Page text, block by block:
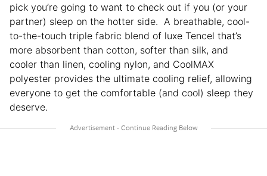
pick you’re going to want to check out if you (or your
partner) sleep on the hotter side. A breathable, cool-
to-the-touch triple fabric blend of luxe Tencel that’s
more absorbent than cotton, softer than silk, and
cooler than linen, cooling nylon, and CoolMAX
polyester provides the ultimate cooling relief, allowing
everyone to get the comfortable (and cool) sleep they
deserve.